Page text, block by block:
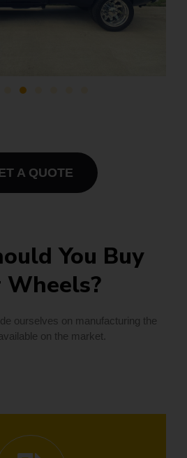
A QUOTE
You Buy
Wheels?
ourselves on manufacturing the
on the market.